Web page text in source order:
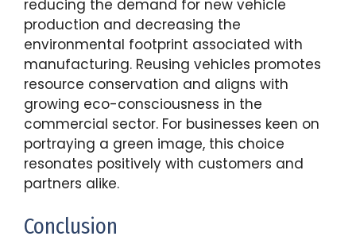
reducing the demand for new vehicle
production and decreasing the
environmental footprint associated with
manufacturing. Reusing vehicles promotes
resource conservation and aligns with
growing eco-consciousness in the
commercial sector. For businesses keen on
portraying a green image, this choice
resonates positively with customers and
partners alike.
Conclusion